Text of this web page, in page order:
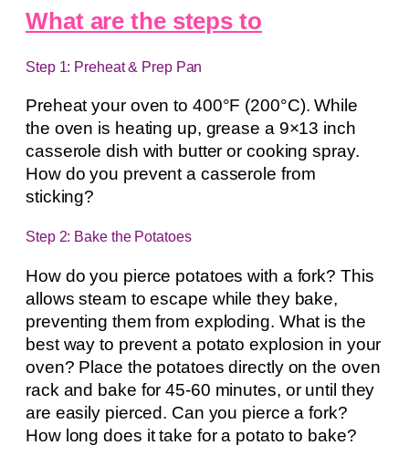
What are the steps to
Step 1: Preheat & Prep Pan
Preheat your oven to 400°F (200°C). While
the oven is heating up, grease a 9×13 inch
casserole dish with butter or cooking spray.
How do you prevent a casserole from
sticking?
Step 2: Bake the Potatoes
How do you pierce potatoes with a fork? This
allows steam to escape while they bake,
preventing them from exploding. What is the
best way to prevent a potato explosion in your
oven? Place the potatoes directly on the oven
rack and bake for 45-60 minutes, or until they
are easily pierced. Can you pierce a fork?
How long does it take for a potato to bake?